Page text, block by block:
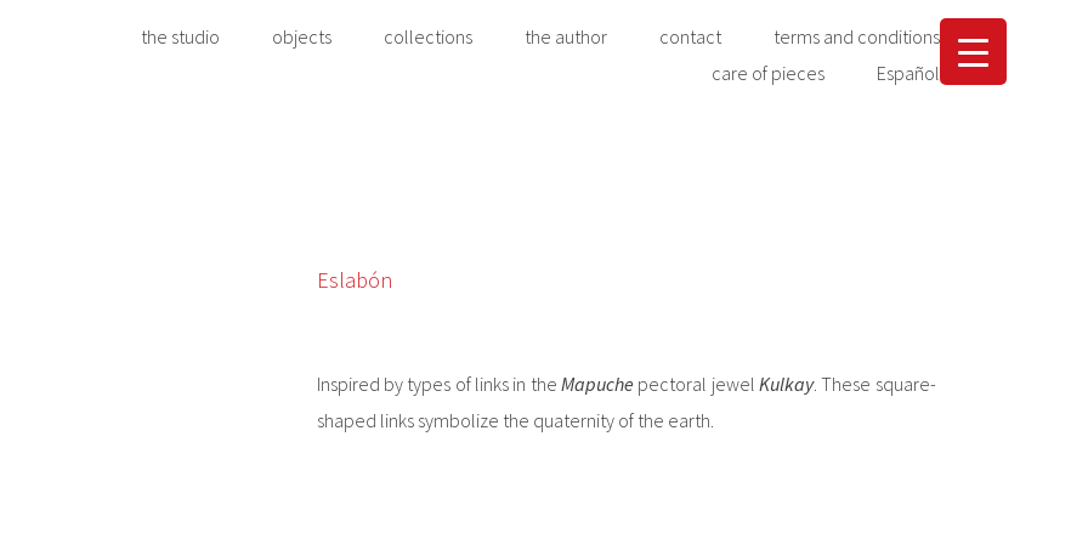
the studio objects collections the author contact
terms and conditions
care of pieces
Español
Eslabón
Inspired by types of links in the Mapuche pectoral jewel Kulkay. These square-
shaped links symbolize the quaternity of the earth.